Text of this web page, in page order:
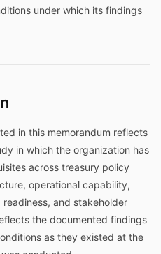
under which its findings
in this memorandum reflects
in which the organization has
across treasury policy
operational capability,
and stakeholder
the documented findings
as they existed at the